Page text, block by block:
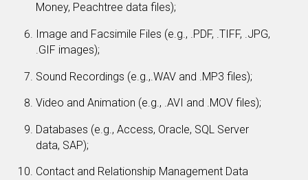
Money, Peachtree data files);
Image and Facsimile Files (e.g., .PDF, .TIFF, .JPG,
.GIF images);
Sound Recordings (e.g.,.WAV and .MP3 files);
Video and Animation (e.g., .AVI and .MOV files);
Databases (e.g., Access, Oracle, SQL Server
data, SAP);
Contact and Relationship Management Data